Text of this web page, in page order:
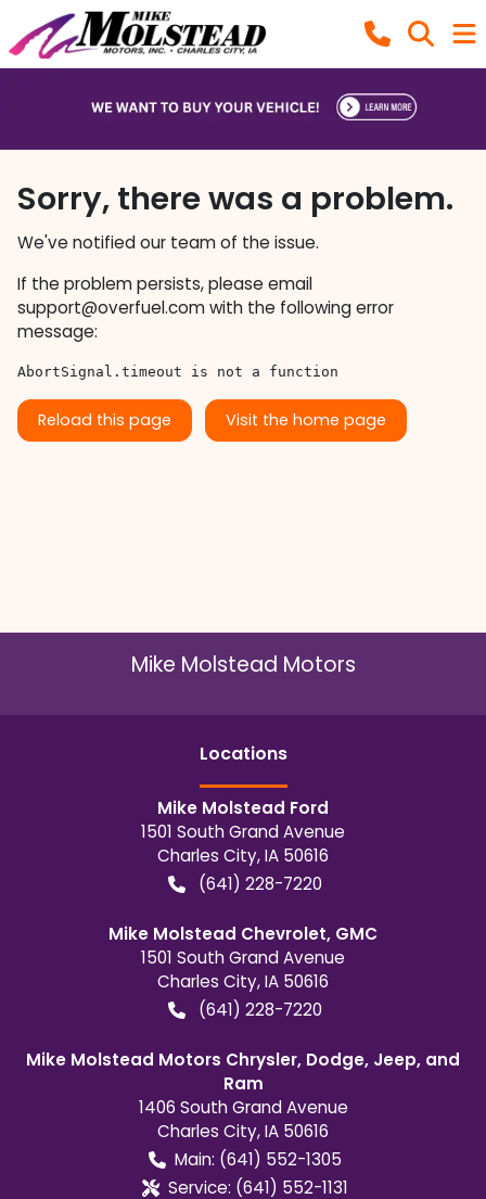
Sorry, there was a problem.
We've notified our team of the issue.
If the problem persists, please email
support@overfuel.comwith the following error
message:
AbortSignal.timeout is not a function
Reload this page Visit the home page
Mike Molstead Motors
Locations
Mike Molstead Ford
1501 South Grand Avenue
Charles City,IA 50616
(641) 228-7220
Mike Molstead Chevrolet, GMC
1501 South Grand Avenue
Charles City,IA 50616
(641) 228-7220
Mike Molstead Motors Chrysler, Dodge, Jeep, and
Ram
1406 South Grand Avenue
Charles City,IA 50616
Main: (641) 552-1305
Service: (641) 552-1131